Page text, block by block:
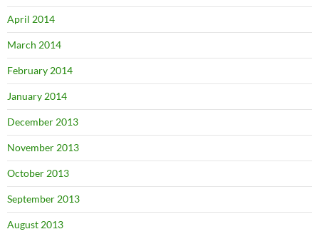
April 2014
March 2014
February 2014
January 2014
December 2013
November 2013
October 2013
September 2013
August 2013